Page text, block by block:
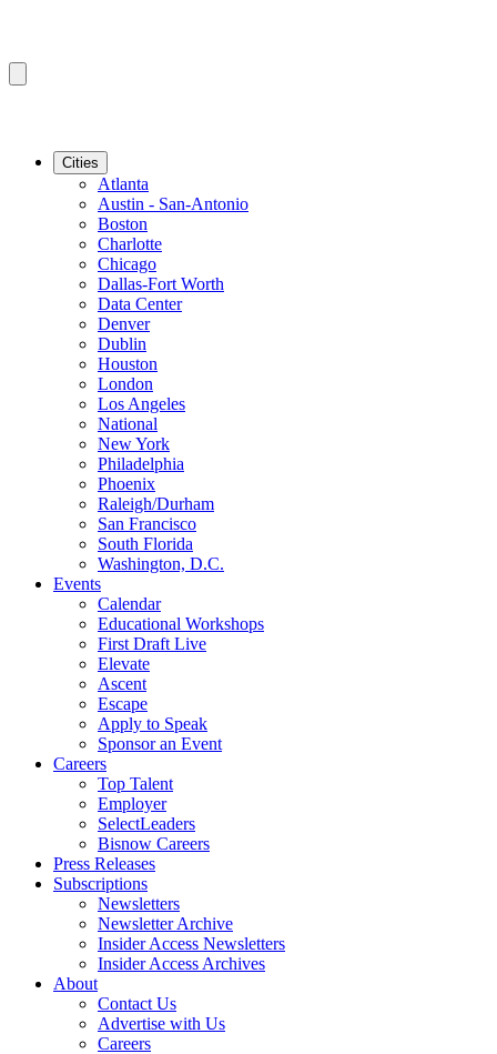
Cities
Atlanta
Austin - San-Antonio
Boston
Charlotte
Chicago
Dallas-Fort Worth
Data Center
Denver
Dublin
Houston
London
Los Angeles
National
New York
Philadelphia
Phoenix
Raleigh/Durham
San Francisco
South Florida
Washington, D.C.
Events
Calendar
Educational Workshops
First Draft Live
Elevate
Ascent
Escape
Apply to Speak
Sponsor an Event
Careers
Top Talent
Employer
SelectLeaders
Bisnow Careers
Press Releases
Subscriptions
Newsletters
Newsletter Archive
Insider Access Newsletters
Insider Access Archives
About
Contact Us
Advertise with Us
Careers